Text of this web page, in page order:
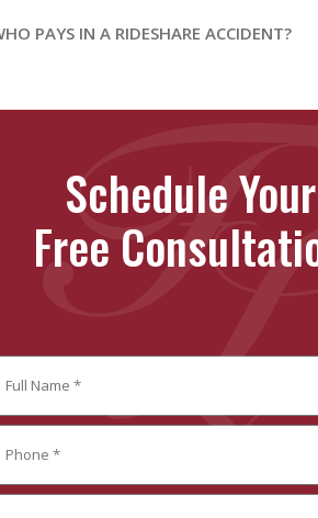
PAYS IN A RIDESHARE ACCIDENT?
Schedule Your
Free